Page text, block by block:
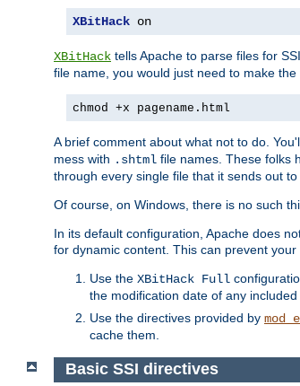
XBitHack on
XBitHack tells Apache to parse files for
file name, you would just need to make
chmod +x pagename.html
A brief comment about what not to do.
mess with .shtml file names. These folks
through every single file that it sends out
Of course, on Windows, there is no such
In its default configuration, Apache does
for dynamic content. This can prevent
Use the XBitHack Full
the modification date of any included
Use the directives provided by
cache them.
Basic SSI directives